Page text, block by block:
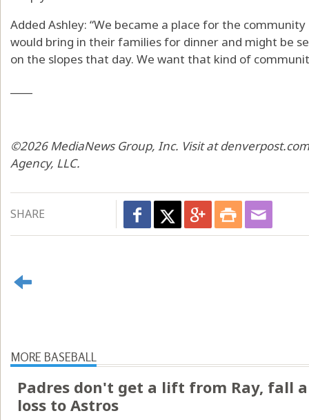
Added Ashley: “We became a place for the
would bring in their families for dinner and might be
on the slopes that day. We want that kind of
©2026 MediaNews Group, Inc. Visit at
Agency, LLC.
SHARE
MORE BASEBALL
Padres don't get a lift from Ray, fall
loss to Astros